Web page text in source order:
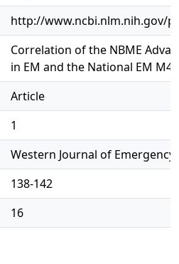
http://www.ncbi.nlm.nih.gov/
Correlation of the NBME
in EM and the National EM M4
Article
1
Western Journal of Emergency
138-142
16